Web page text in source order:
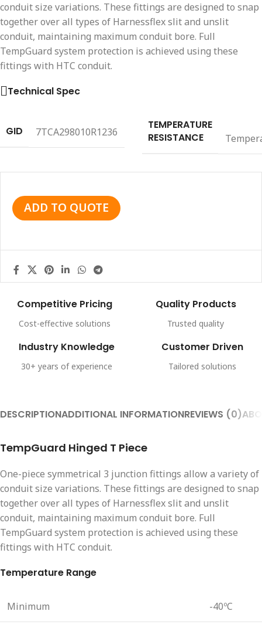
conduit size variations. These fittings are designed to snap
together over all types of Harnessflex slit and unslit
conduit, maintaining maximum conduit bore. Full
TempGuard system protection is achieved using these
fittings with HTC conduit.
Technical Spec
GID 7TCA298010R1236
TEMPERATURE
RESISTANCE
ADD TO QUOTE
Competitive Pricing
Cost-effective solutions
Quality Products
Trusted quality
Industry Knowledge
30+ years of experience
Customer Driven
Tailored solutions
DESCRIPTIONADDITIONAL INFORMATIONREVIEWS (0)
TempGuard Hinged T Piece
One-piece symmetrical 3 junction fittings allow a variety of
conduit size variations. These fittings are designed to snap
together over all types of Harnessflex slit and unslit
conduit, maintaining maximum conduit bore. Full
TempGuard system protection is achieved using these
fittings with HTC conduit.
Temperature Range
Minimum -40ºC